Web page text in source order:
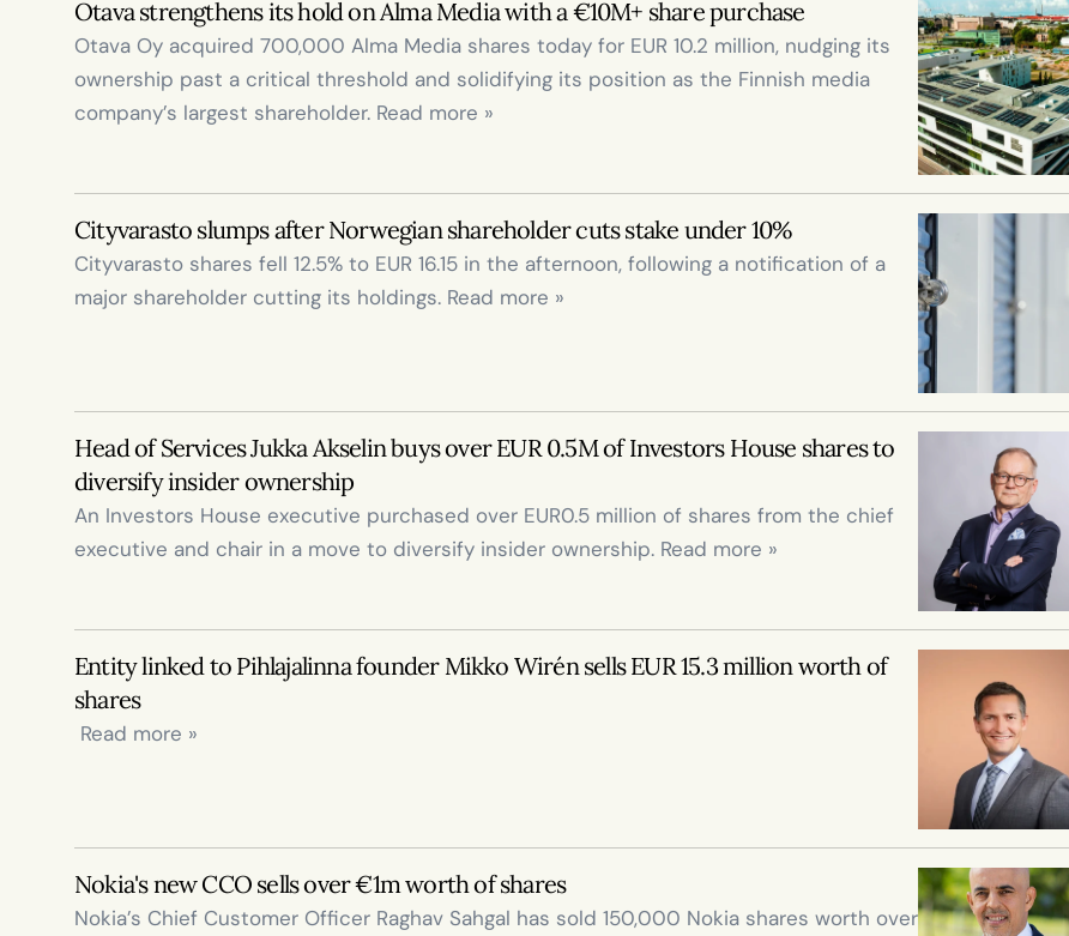
Otava strengthens its hold on Alma Media with a €10M+ share purchase
Otava Oy acquired 700,000 Alma Media shares today for EUR 10.2 million, nudging its
ownership past a critical threshold and solidifying its position as the Finnish media
company’s largest shareholder. Read more »
Cityvarasto slumps after Norwegian shareholder cuts stake under 10%
Cityvarasto shares fell 12.5% to EUR 16.15 in the afternoon, following a notification of a
major shareholder cutting its holdings. Read more »
Head of Services Jukka Akselin buys over EUR 0.5M of Investors House shares to
diversify insider ownership
An Investors House executive purchased over EUR0.5 million of shares from the chief
executive and chair in a move to diversify insider ownership. Read more »
Entity linked to Pihlajalinna founder Mikko Wirén sells EUR 15.3 million worth of
shares
Read more »
Nokia's new CCO sells over €1m worth of shares
Nokia’s Chief Customer Officer Raghav Sahgal has sold 150,000 Nokia shares worth over